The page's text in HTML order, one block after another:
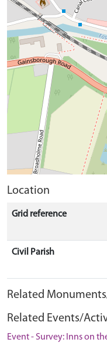
Location
Grid reference
Civil Parish
Related
Related Events/
Event - Survey: Inns on